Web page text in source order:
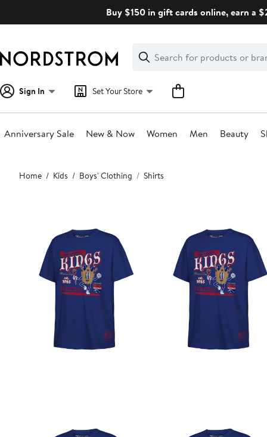
Buy $150 in gift cards online, earn a
Search
Clear
Clear
Search
Sign In Set Your Store
Anniversary Sale New & Now Women Men Beauty
Main
content
Home Kids Boys' Clothing Shirts